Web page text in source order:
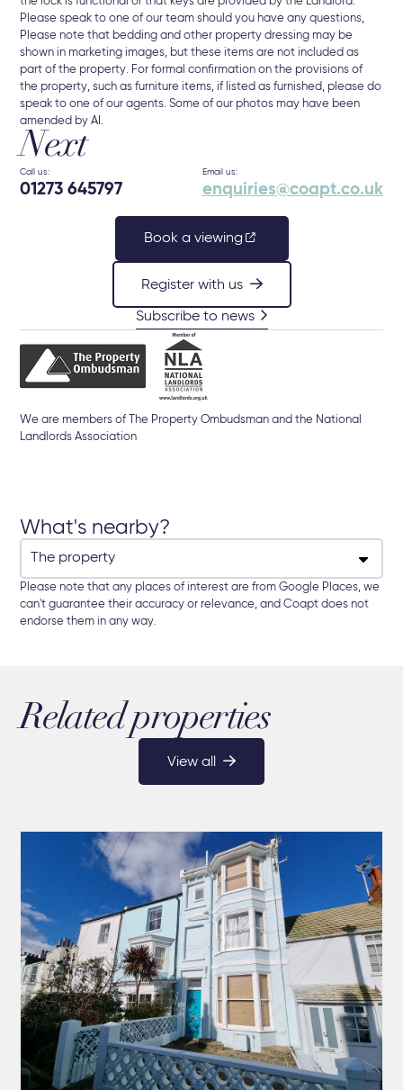
Please speak to one of our team should you have any questions,
Please note that bedding and other property dressing may be
shown in marketing images, but these items are not included as
part of the property. For formal confirmation on the provisions of
the property, such as furniture items, if listed as furnished, please do
speak to one of our agents. Some of our photos may have been
amended by AI.
Next
Call us:
01273 645797
Email us:
enquiries@coapt.co.uk
Book a viewing
Register with us
Subscribe to news
We are members of The Property Ombudsman and the National
Landlords Association
What's nearby?
Please note that any places of interest are from Google Places, we
can't guarantee their accuracy or relevance, and Coapt does not
endorse them in any way.
Related properties
View all